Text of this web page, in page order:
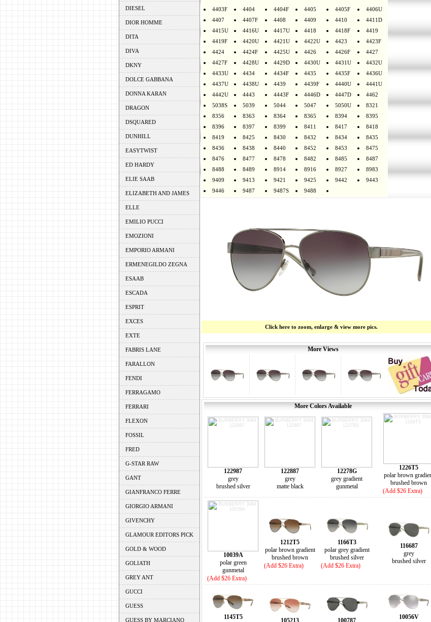
DIESEL
DIOR HOMME
DITA
DIVA
DKNY
DOLCE GABBANA
DONNA KARAN
DRAGON
DSQUARED
DUNHILL
EASYTWIST
ED HARDY
ELIE SAAB
ELIZABETH AND JAMES
ELLE
EMILIO PUCCI
EMOZIONI
EMPORIO ARMANI
ERMENEGILDO ZEGNA
ESAAB
ESCADA
ESPRIT
EXCES
EXTE
FABRIS LANE
FARALLON
FENDI
FERRAGAMO
FERRARI
FLEXON
FOSSIL
FRED
G-STAR RAW
GANT
GIANFRANCO FERRE
GIORGIO ARMANI
GIVENCHY
GLAMOUR EDITORS PICK
GOLD & WOOD
GOLIATH
GREY ANT
GUCCI
GUESS
GUESS BY MARCIANO
4403F 4404 4404F 4405 4405F
4406U
4407
4407F 4408 4409 4410
4411D
4415U
4416U 4417U 4418 4418F
4419
4419F
4420U 4421U 4422U 4423
4423F
4424
4424F 4425U 4426 4426F
4427
4427F
4428U 4429D 4430U 4431U
4432U
4433U
4434 4434F 4435 4435F
4436U
4437U
4438U 4439 4439F 4440U
4441U
4442U
4443 4443F 4446D 4447D
4462
5038S
5039 5044 5047 5050U
8321
8356
8363 8364 8365 8394
8395
8396
8397 8399 8411 8417
8418
8419
8425 8430 8432 8434
8435
8436
8438 8440 8452 8453
8475
8476
8477 8478 8482 8485
8487
8488
8489 8914 8916 8927
8983
9409
9413 9421 9425 9442
9443
9446
9487 9487S 9488
Click here to zoom, enlarge & view more pics.
More Views
More Colors Available
122987
grey
brushed silver
122887
grey
matte black
12278G
grey gradient
gunmetal
1226T5
polar brown
brushed brown
(Add $26 Extra)
10039A
polar green
gunmetal
(Add $26 Extra)
1212T5
polar brown gradient
brushed brown
(Add $26 Extra)
1166T3
polar grey gradient
brushed silver
(Add $26 Extra)
116687
grey
brushed silver
1145T5
105213 100787
10056V